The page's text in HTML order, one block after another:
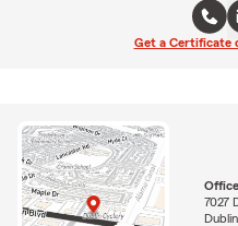
Get a Certificate
7027